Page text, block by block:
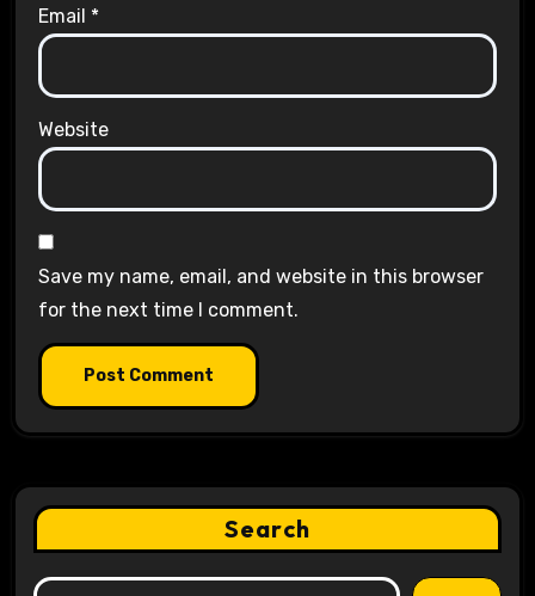
Email *
Website
Save my name, email, and website in this browser
for the next time I comment.
Search